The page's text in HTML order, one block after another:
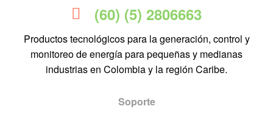
(60) (5) 2806663
Productos tecnológicos para la generación, control y
monitoreo de energía para pequeñas y medianas
industrias en Colombia y la región Caribe.
Soporte